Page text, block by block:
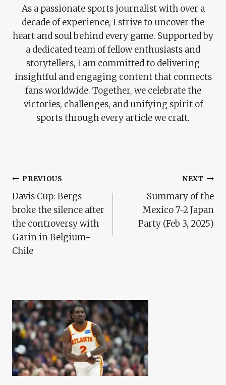
As a passionate sports journalist with over a
decade of experience, I strive to uncover the
heart and soul behind every game. Supported by
a dedicated team of fellow enthusiasts and
storytellers, I am committed to delivering
insightful and engaging content that connects
fans worldwide. Together, we celebrate the
victories, challenges, and unifying spirit of
sports through every article we craft.
Post
Navigation
PREVIOUS
Davis Cup: Bergs
broke the silence after
the controversy with
Garin in Belgium-
Chile
NEXT
Summary of the
Mexico 7-2 Japan
Party (Feb 3, 2025)